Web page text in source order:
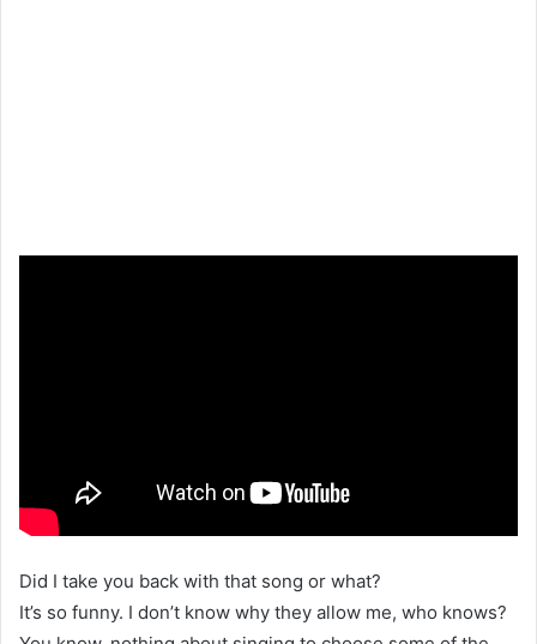
Did I take you back with that song or what?
It’s so funny. I don’t know why they allow me, who knows?